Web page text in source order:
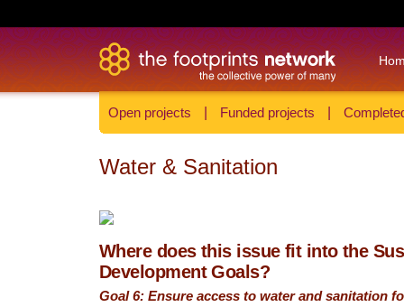
Open projects Funded projects
Water & Sanitation
Where does this issue fit into the
Development Goals?
Goal 6: Ensure access to water and sanitation